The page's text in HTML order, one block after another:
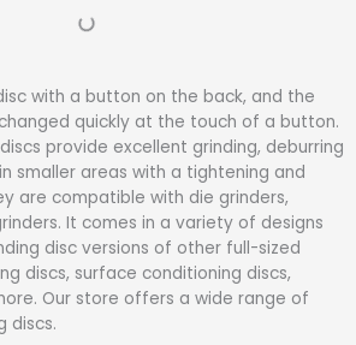
with a button on the back, and the
quickly at the touch of a button.
provide excellent grinding, deburring
smaller areas with a tightening and
are compatible with die grinders,
It comes in a variety of designs
disc versions of other full-sized
discs, surface conditioning discs,
Our store offers a wide range of
discs.